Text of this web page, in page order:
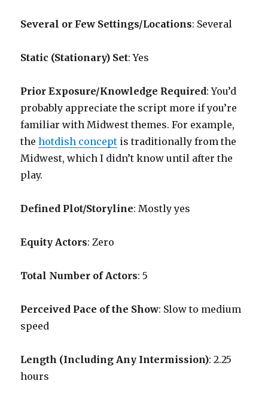
Several or Few Settings/Locations: Several
Static (Stationary) Set: Yes
Prior Exposure/Knowledge Required:You’d
probably appreciate the script more if you’re
familiar with Midwest themes. For example,
thehotdish concept is traditionally from the
Midwest, which I didn’t know until after the
play.
Defined Plot/Storyline: Mostly yes
Equity Actors: Zero
Total Number of Actors: 5
Perceived Pace of the Show: Slow to medium
speed
Length (Including Any Intermission): 2.25
hours